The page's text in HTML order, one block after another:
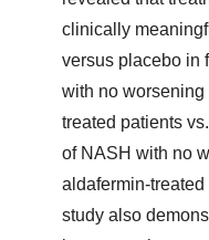
clinically
versus placebo in
with no
treated patients
of NASH with no
aldafermin-
study also